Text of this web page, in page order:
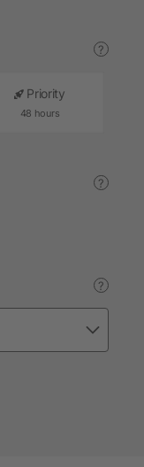
?
Priority
48 hours
?
?